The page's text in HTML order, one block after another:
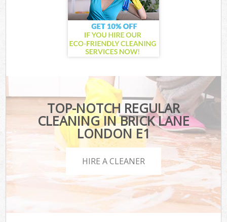
TOP-NOTCH REGULAR
CLEANING IN BRICK LANE
LONDON E1
HIRE A CLEANER